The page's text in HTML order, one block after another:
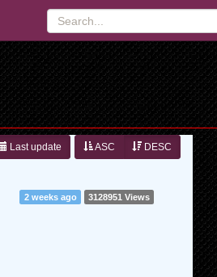
ASC DESC
Last update
2 weeks ago 3128951 Views